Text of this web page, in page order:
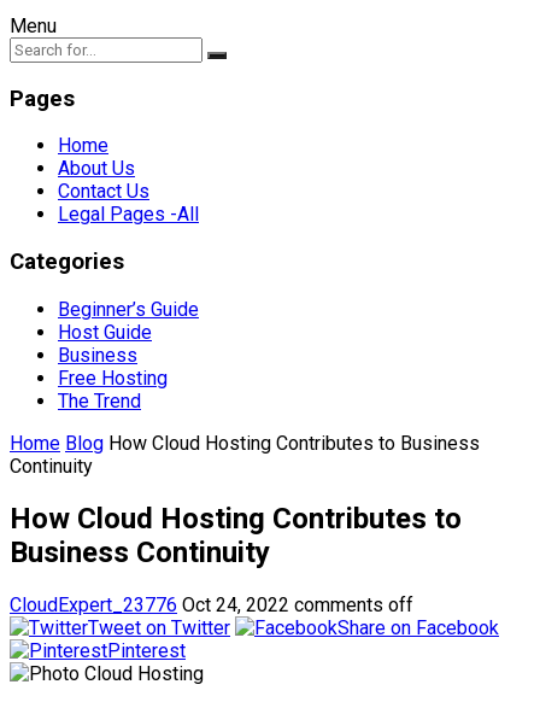
Menu
Pages
Home
About Us
Contact Us
Legal Pages -All
Categories
Beginner’s Guide
Host Guide
Business
Free Hosting
The Trend
Home Blog How Cloud Hosting Contributes to Business
Continuity
How Cloud Hosting Contributes to
Business Continuity
CloudExpert_23776 Oct 24, 2022 comments off
Tweet on Twitter
Share on Facebook
Pinterest